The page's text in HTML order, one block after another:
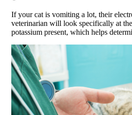
If your cat is vomiting a lot, their
veterinarian will look specifically at
potassium present, which helps